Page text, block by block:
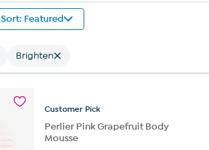
Sort: Featured
Brighten
Customer Pick
Perlier Pink Grapefruit Body
Mousse